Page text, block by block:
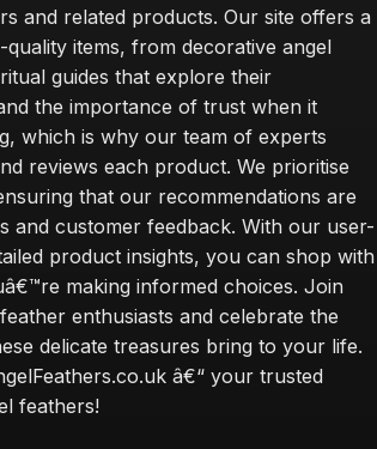
and related products. Our site offers a
items, from decorative angel
guides that explore their
the importance of trust when it
which is why our team of experts
reviews each product. We prioritise
that our recommendations are
and customer feedback. With our user-
product insights, you can shop with
making informed choices. Join
enthusiasts and celebrate the
delicate treasures bring to your life.
â€“ your trusted
feathers!